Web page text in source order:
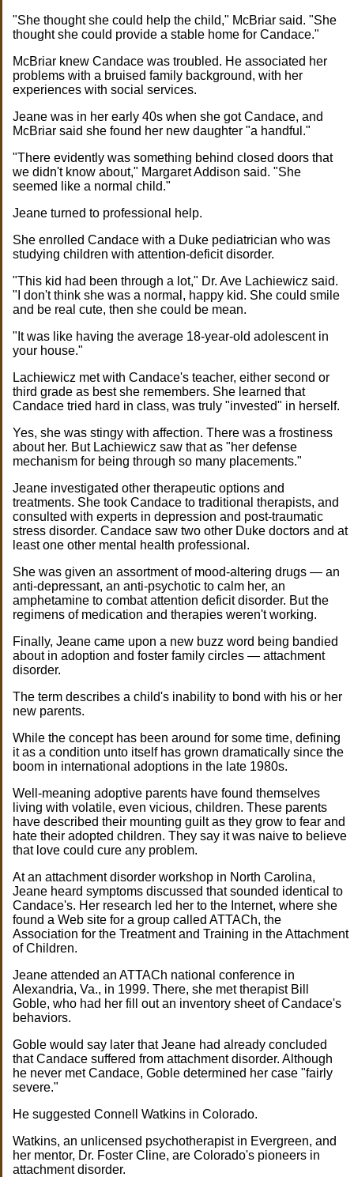
"She thought she could help the child," McBriar said. "She
thought she could provide a stable home for Candace."
McBriar knew Candace was troubled. He associated her
problems with a bruised family background, with her
experiences with social services.
Jeane was in her early 40s when she got Candace, and
McBriar said she found her new daughter "a handful."
"There evidently was something behind closed doors that
we didn't know about," Margaret Addison said. "She
seemed like a normal child."
Jeane turned to professional help.
She enrolled Candace with a Duke pediatrician who was
studying children with attention-deficit disorder.
"This kid had been through a lot," Dr. Ave Lachiewicz said.
"I don't think she was a normal, happy kid. She could smile
and be real cute, then she could be mean.
"It was like having the average 18-year-old adolescent in
your house."
Lachiewicz met with Candace's teacher, either second or
third grade as best she remembers. She learned that
Candace tried hard in class, was truly "invested" in herself.
Yes, she was stingy with affection. There was a frostiness
about her. But Lachiewicz saw that as "her defense
mechanism for being through so many placements."
Jeane investigated other therapeutic options and
treatments. She took Candace to traditional therapists, and
consulted with experts in depression and post-traumatic
stress disorder. Candace saw two other Duke doctors and at
least one other mental health professional.
She was given an assortment of mood-altering drugs — an
anti-depressant, an anti-psychotic to calm her, an
amphetamine to combat attention deficit disorder. But the
regimens of medication and therapies weren't working.
Finally, Jeane came upon a new buzz word being bandied
about in adoption and foster family circles — attachment
disorder.
The term describes a child's inability to bond with his or her
new parents.
While the concept has been around for some time, defining
it as a condition unto itself has grown dramatically since the
boom in international adoptions in the late 1980s.
Well-meaning adoptive parents have found themselves
living with volatile, even vicious, children. These parents
have described their mounting guilt as they grow to fear and
hate their adopted children. They say it was naive to believe
that love could cure any problem.
At an attachment disorder workshop in North Carolina,
Jeane heard symptoms discussed that sounded identical to
Candace's. Her research led her to the Internet, where she
found a Web site for a group called ATTACh, the
Association for the Treatment and Training in the Attachment
of Children.
Jeane attended an ATTACh national conference in
Alexandria, Va., in 1999. There, she met therapist Bill
Goble, who had her fill out an inventory sheet of Candace's
behaviors.
Goble would say later that Jeane had already concluded
that Candace suffered from attachment disorder. Although
he never met Candace, Goble determined her case "fairly
severe."
He suggested Connell Watkins in Colorado.
Watkins, an unlicensed psychotherapist in Evergreen, and
her mentor, Dr. Foster Cline, are Colorado's pioneers in
attachment disorder.